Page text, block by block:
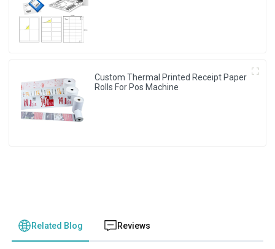
Custom Thermal Printed Receipt Paper
Rolls For Pos Machine
Related Blog Reviews